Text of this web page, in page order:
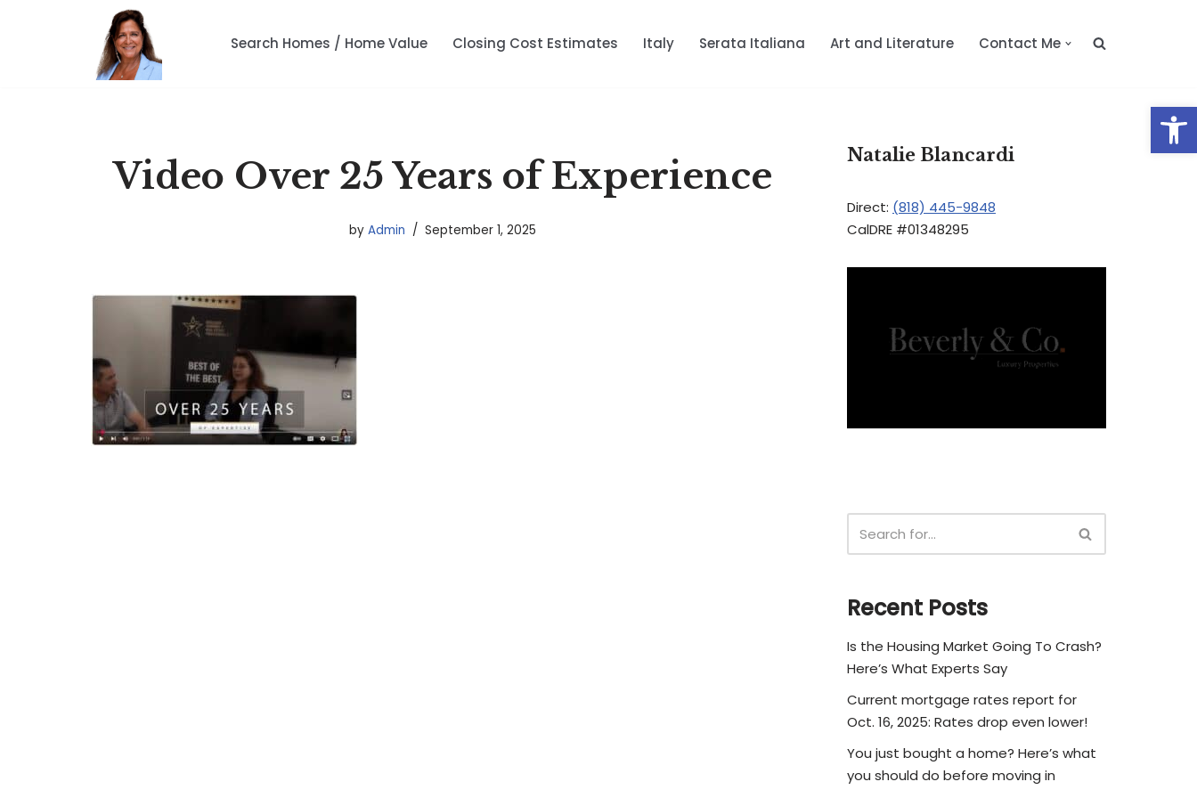
Search Homes / Home Value Closing Cost Estimates Italy Serata Italiana Art and Literature Contact Me
Video Over 25 Years of Experience
by Admin September 1, 2025
Natalie Blancardi
Direct: (818) 445-9848
CalDRE #01348295
Recent Posts
Is the Housing Market Going To Crash?
Here’s What Experts Say
Current mortgage rates report for
Oct. 16, 2025: Rates drop even lower!
You just bought a home? Here’s what
you should do before moving in